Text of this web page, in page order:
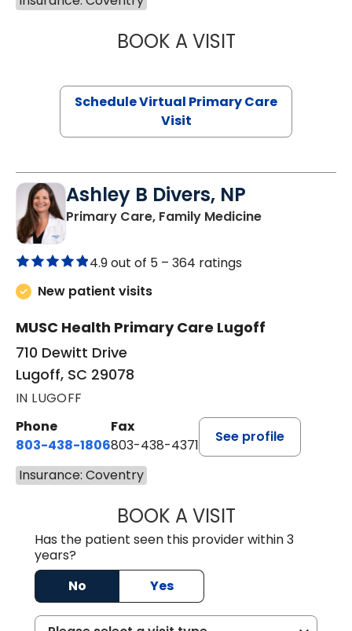
BOOK A VISITMARIA
Schedule Virtual Primary Care
Visit
Ashley B Divers, NP
Primary Care, Family Medicinein Lugoff, SC
4.9 out of 5 – 364 ratings
New patient visits
MUSC Health Primary Care Lugoff
710 Dewitt Drive
Lugoff, SC 29078
IN LUGOFF
Phone
803-438-1806
Fax
803-438-4371
See profile
Insurance: Coventry
BOOK A VISITASHLEY B
Has the patient seen this provider within 3
years?
No
Yes